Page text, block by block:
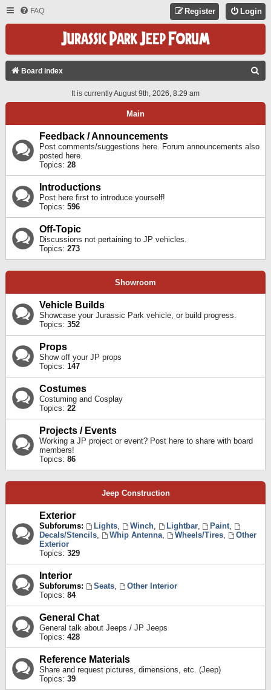
FAQ Login
Register
Board index
A
It is currently August 9th, 2026, 8:29 am
Main
Feedback / Announcements
Post comments/suggestions here. Forum announcements also
posted here.
Topics: 28
Introductions
Post here first to introduce yourself!
Topics: 596
Off-Topic
Discussions not pertaining to JP vehicles.
Topics: 273
Showroom
Vehicle Builds
Showcase your Jurassic Park vehicle, or build progress.
Topics: 352
Props
Show off your JP props
Topics: 147
Costumes
Costuming and Cosplay
Topics: 22
Projects / Events
Working a JP project or event? Post here to share with board
members!
Topics: 86
Jeep Construction
Exterior
Subforums: Lights, Winch, Lightbar, Paint,
Decals/Stencils, Whip Antenna, Wheels/Tires,
Other
Exterior
Topics: 329
Interior
Subforums: Seats,
Other Interior
Topics: 84
General Chat
General talk about Jeeps / JP Jeeps
Topics: 428
Reference Materials
Share and request pictures, dimensions, etc. (Jeep)
Topics: 39